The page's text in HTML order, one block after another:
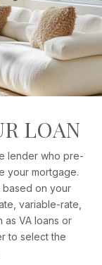
LOAN
lender who pre-
your mortgage.
based on your
variable-rate,
as VA loans or
to select the